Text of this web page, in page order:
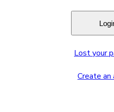
Lost your
Create an